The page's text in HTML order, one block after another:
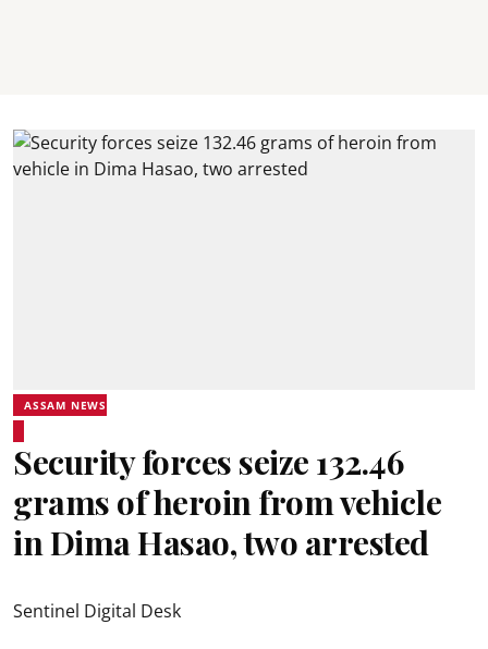
ASSAM NEWS
Security forces seize 132.46
grams of heroin from vehicle
in Dima Hasao, two arrested
Sentinel Digital Desk